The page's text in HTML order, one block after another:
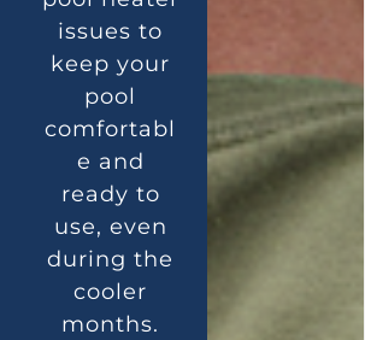
issues to
keep your
pool
comfortabl
e and
ready to
use, even
during the
cooler
months.